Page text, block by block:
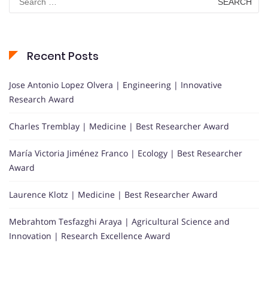
for:
Recent Posts
Jose Antonio Lopez Olvera | Engineering | Innovative
Research Award
Charles Tremblay | Medicine | Best Researcher Award
María Victoria Jiménez Franco | Ecology | Best Researcher
Award
Laurence Klotz | Medicine | Best Researcher Award
Mebrahtom Tesfazghi Araya | Agricultural Science and
Innovation | Research Excellence Award